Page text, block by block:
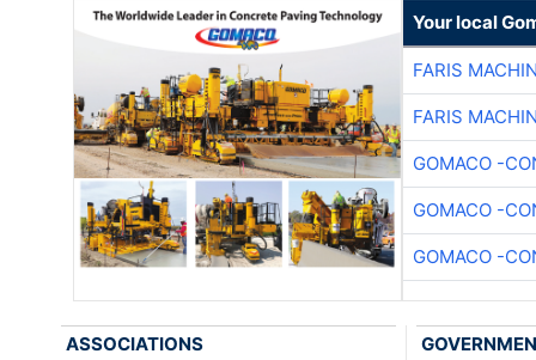
Your local
FARIS
FARIS
GOMACO -
GOMACO -
GOMACO -
ASSOCIATIONS